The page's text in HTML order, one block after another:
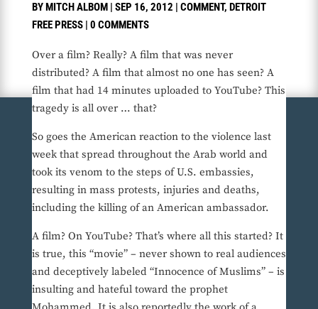
BYMITCH ALBOM| SEP 16, 2012 | COMMENT, DETROIT
FREE PRESS| 0 COMMENTS
Over a film? Really? A film that was never
distributed? A film that almost no one has seen? A
film that had 14 minutes uploaded to YouTube? This
tragedy is all over … that?
So goes the American reaction to the violence last
week that spread throughout the Arab world and
took its venom to the steps of U.S. embassies,
resulting in mass protests, injuries and deaths,
including the killing of an American ambassador.
A film? On YouTube? That’s where all this started? It
is true, this “movie” – never shown to real audiences
and deceptively labeled “Innocence of Muslims” – is
insulting and hateful toward the prophet